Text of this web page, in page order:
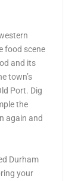
food scene
and its
town’s
Port. Dig
the
again and
Durham
your